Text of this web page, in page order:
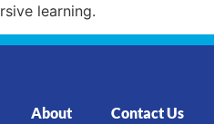
learning.
About
Contact Us